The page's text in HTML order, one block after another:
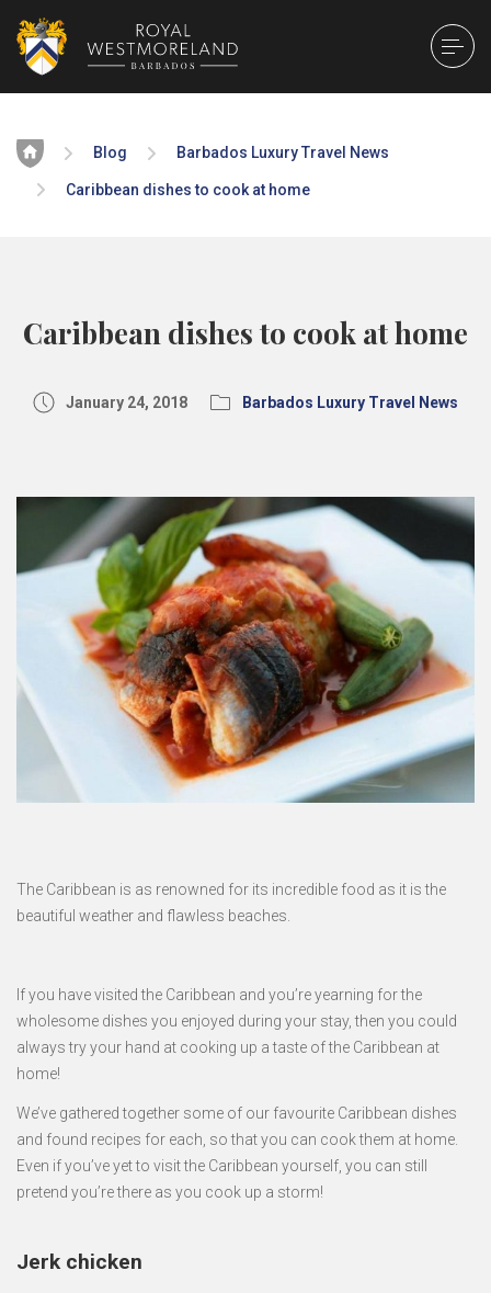
Home Blog Barbados Luxury Travel News
Caribbean dishes to cook at home
Caribbean dishes to cook at home
January 24, 2018 Barbados Luxury Travel News
The Caribbean is as renowned for its incredible food as it is the
beautiful weather and flawless beaches.
If you have visited the Caribbean and you’re yearning for the
wholesome dishes you enjoyed during your stay, then you could
always try your hand at cooking up a taste of the Caribbean at
home!
We’ve gathered together some of our favourite Caribbean dishes
and found recipes for each, so that you can cook them at home.
Even if you’ve yet to visit the Caribbean yourself, you can still
pretend you’re there as you cook up a storm!
Jerk chicken